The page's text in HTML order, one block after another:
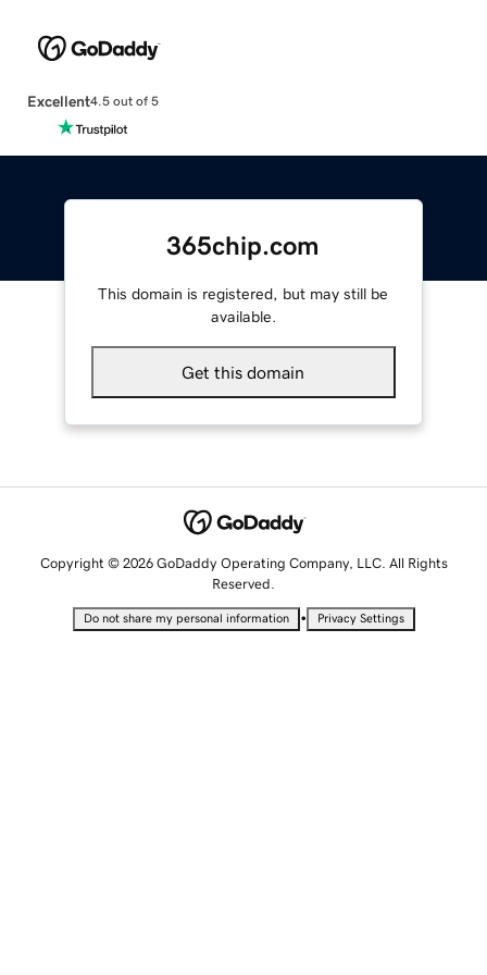
Excellent4.5 out of 5
365chip.com
This domain is registered, but may still be
available.
Get this domain
Copyright © 2026 GoDaddy Operating Company, LLC. All Rights
Reserved.
Do not share my personal information • Privacy Settings